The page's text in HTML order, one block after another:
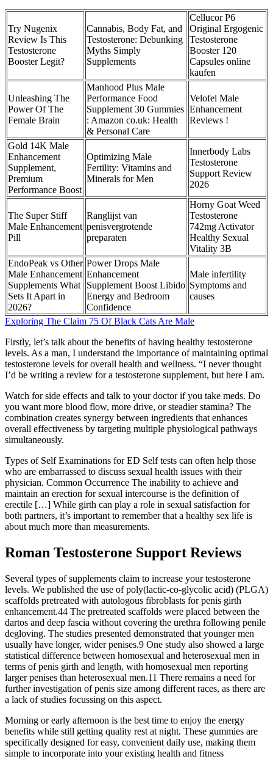
Try Nugenix
Review Is This
Testosterone
Booster Legit?
Cannabis, Body Fat, and
Testosterone: Debunking
Myths Simply
Supplements
Cellucor P6
Original Ergogenic
Testosterone
Booster 120
Capsules online
kaufen
Unleashing The
Power Of The
Female Brain
Manhood Plus Male
Performance Food
Supplement 30 Gummies
: Amazon co.uk: Health
& Personal Care
Velofel Male
Enhancement
Reviews !
Gold 14K Male
Enhancement
Supplement,
Premium
Performance Boost
Optimizing Male
Fertility: Vitamins and
Minerals for Men
Innerbody Labs
Testosterone
Support Review
2026
The Super Stiff
Male Enhancement
Pill
Ranglijst van
penisvergrotende
preparaten
Horny Goat Weed
Testosterone
742mg Activator
Healthy Sexual
Vitality 3B
EndoPeak vs Other
Male Enhancement
Supplements What
Sets It Apart in
2026?
Power Drops Male
Enhancement
Supplement Boost Libido
Energy and Bedroom
Confidence
Male infertility
Symptoms and
causes
Exploring The Claim 75 Of Black Cats Are Male
Firstly, let’s talk about the benefits of having healthy testosterone
levels. As a man, I understand the importance of maintaining optimal
testosterone levels for overall health and wellness. “I never thought
I’d be writing a review for a testosterone supplement, but here I am.
Watch for side effects and talk to your doctor if you take meds. Do
you want more blood flow, more drive, or steadier stamina? The
combination creates synergy between ingredients that enhances
overall effectiveness by targeting multiple physiological pathways
simultaneously.
Types of Self Examinations for ED Self tests can often help those
who are embarrassed to discuss sexual health issues with their
physician. Common Occurrence The inability to achieve and
maintain an erection for sexual intercourse is the definition of
erectile […] While girth can play a role in sexual satisfaction for
both partners, it’s important to remember that a healthy sex life is
about much more than measurements.
Roman Testosterone Support Reviews
Several types of supplements claim to increase your testosterone
levels. We published the use of poly(lactic-co-glycolic acid) (PLGA)
scaffolds pretreated with autologous fibroblasts for penis girth
enhancement.44 The pretreated scaffolds were placed between the
dartos and deep fascia without covering the urethra following penile
degloving. The studies presented demonstrated that younger men
usually have longer, wider penises.9 One study also showed a large
statistical difference between homosexual and heterosexual men in
terms of penis girth and length, with homosexual men reporting
larger penises than heterosexual men.11 There remains a need for
further investigation of penis size among different races, as there are
a lack of studies focussing on this aspect.
Morning or early afternoon is the best time to enjoy the energy
benefits while still getting quality rest at night. These gummies are
specifically designed for easy, convenient daily use, making them
simple to incorporate into your existing health and fitness